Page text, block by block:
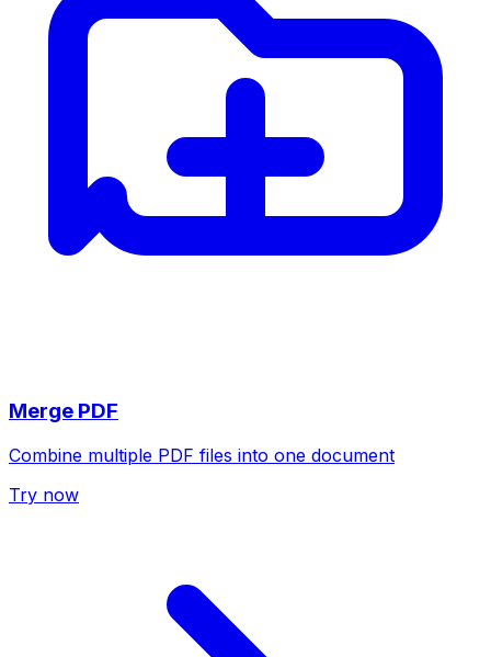
Merge PDF
Combine multiple PDF files into one document
Try now